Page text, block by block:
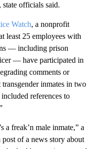
officials said.
Watch, a nonprofit
least 25 employees with
— including prison
— have participated in
comments or
inmates in two
references to
freak’n male inmate,” a
of a news story about